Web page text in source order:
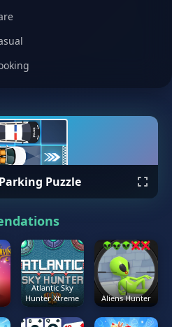
Puzzle
Atlantic Sky
Hunter Xtreme
Aliens Hunter